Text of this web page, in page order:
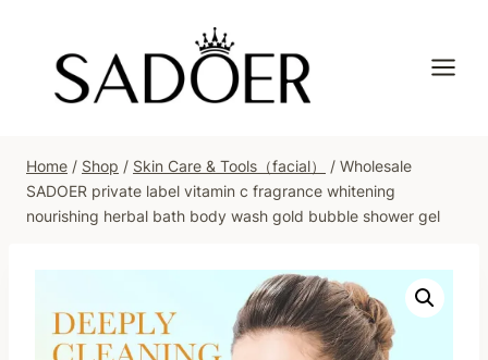
content
Home / Shop / Skin Care & Tools（facial） / Wholesale
SADOER private label vitamin c fragrance whitening
nourishing herbal bath body wash gold bubble shower gel